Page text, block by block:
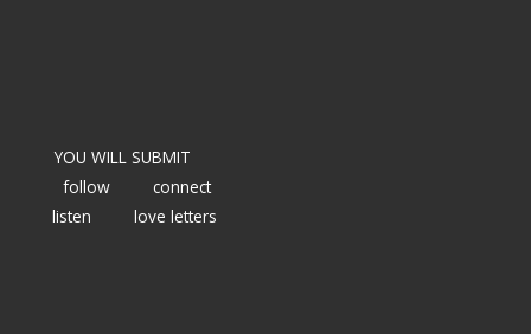
YOU WILL SUBMIT
follow
connect
listen
love letters